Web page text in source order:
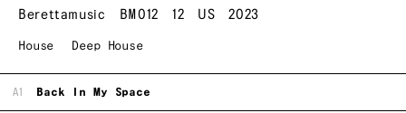
Berettamusic BM012 12 US 2023
House Deep House
A1 Back In My Space